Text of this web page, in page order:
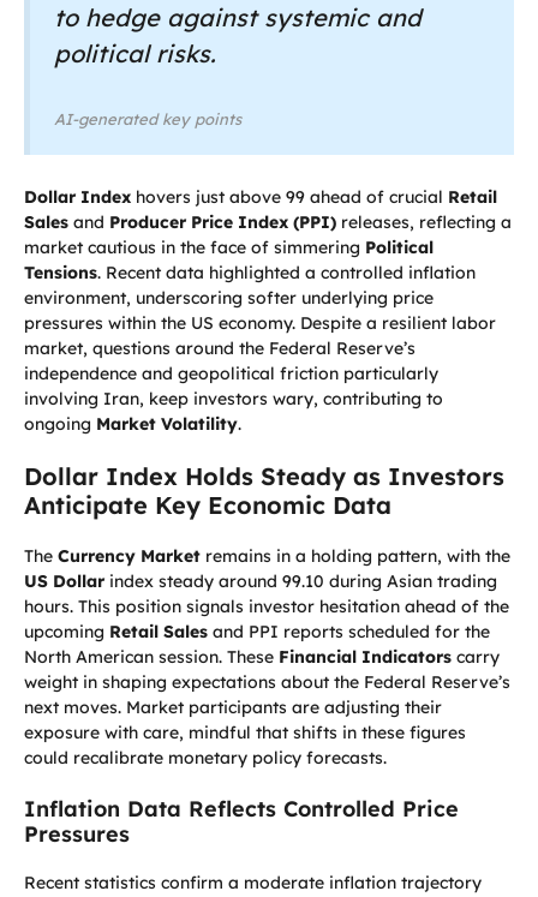
to hedge against systemic and
political risks.
AI-generated key points
Dollar Index hovers just above 99 ahead of crucial Retail
Sales and Producer Price Index (PPI) releases, reflecting a
market cautious in the face of simmering Political
Tensions. Recent data highlighted a controlled inflation
environment, underscoring softer underlying price
pressures within the US economy. Despite a resilient labor
market, questions around the Federal Reserve’s
independence and geopolitical friction particularly
involving Iran, keep investors wary, contributing to
ongoing Market Volatility.
Dollar Index Holds Steady as Investors
Anticipate Key Economic Data
The Currency Market remains in a holding pattern, with the
US Dollar index steady around 99.10 during Asian trading
hours. This position signals investor hesitation ahead of the
upcoming Retail Sales and PPI reports scheduled for the
North American session. These Financial Indicators carry
weight in shaping expectations about the Federal Reserve’s
next moves. Market participants are adjusting their
exposure with care, mindful that shifts in these figures
could recalibrate monetary policy forecasts.
Inflation Data Reflects Controlled Price
Pressures
Recent statistics confirm a moderate inflation trajectory